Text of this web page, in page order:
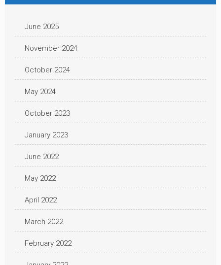
June 2025
November 2024
October 2024
May 2024
October 2023
January 2023
June 2022
May 2022
April 2022
March 2022
February 2022